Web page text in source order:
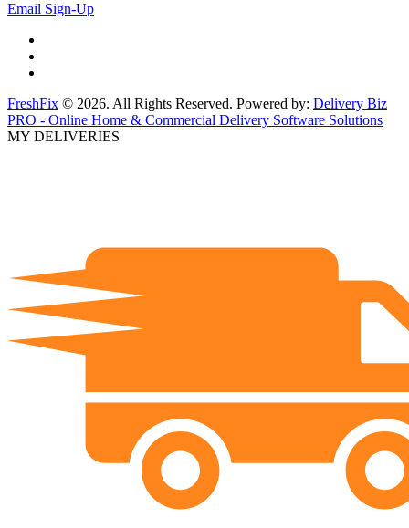
Email Sign-Up
FreshFix © 2026. All Rights Reserved. Powered by: Delivery Biz
PRO - Online Home & Commercial Delivery Software Solutions
MY DELIVERIES